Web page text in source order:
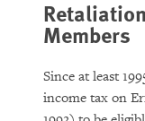
Members
Since at least
income tax on